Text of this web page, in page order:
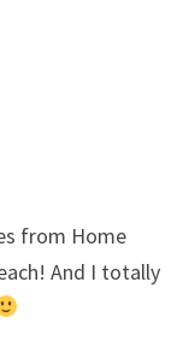
from Home
And I totally